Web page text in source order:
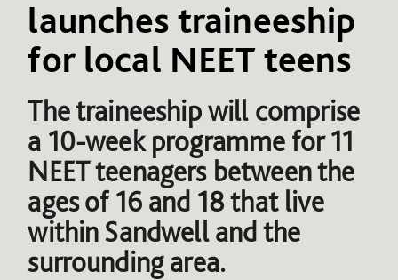
launches traineeship
for local NEET teens
The traineeship will comprise
a 10-week programme for 11
NEET teenagers between the
ages of 16 and 18 that live
within Sandwell and the
surrounding area.